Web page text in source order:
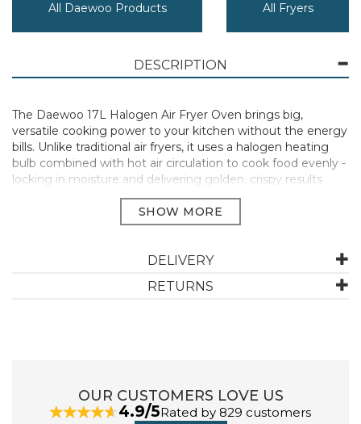
All Daewoo Products All Fryers
DESCRIPTION
The Daewoo 17L Halogen Air Fryer Oven brings big,
versatile cooking power to your kitchen without the energy
bills. Unlike traditional air fryers, it uses a halogen heating
bulb combined with hot air circulation to cook food evenly -
locking in moisture and delivering golden, crispy results
with little to no oil. From roast dinners to traybakes and
everything in between, it’s built to handle busy weeknights
and family mealtimes with ease.
Up to 73% cheaper to run - Uses less energy than a
Healthier meals with less oil - Enjoy crispy results with
for total control
Self-cleaning function - Just add warm soapy water, set
DELIVERY
RETURNS
OUR CUSTOMERS LOVE US
4.9/5Rated by 829 customers